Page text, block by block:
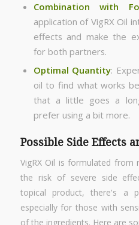
Combination with
application of VigRX Oil
effects and make the
for both partners.
Optimal Quantity:
oil to find what works
that a little goes a
prefer using a bit more.
Possible Side Effects
VigRX Oil is formulated from
the risk of severe side
topical product, there's a
especially for those with
of the ingredients. Here are